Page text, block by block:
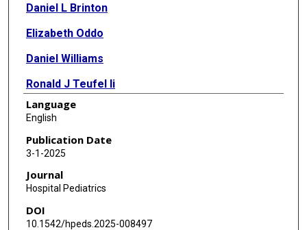
Daniel L Brinton
Elizabeth Oddo
Daniel Williams
Ronald J Teufel Ii
Language
English
Publication Date
3-1-2025
Journal
Hospital Pediatrics
DOI
10.1542/hpeds.2025-008497